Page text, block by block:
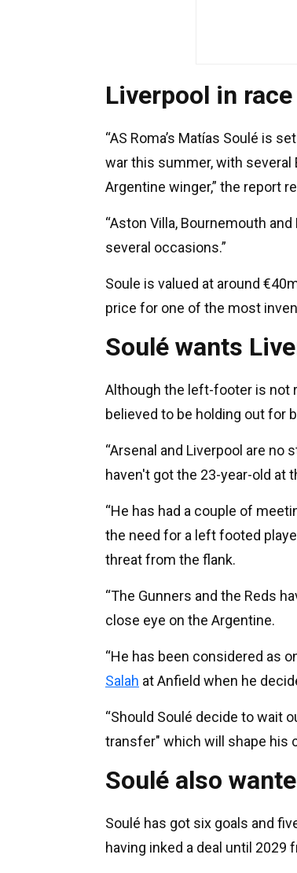
Liverpool in
“AS Roma’s Matías Soulé is
war this summer, with
Argentine winger,” the report
“Aston Villa, Bournemouth
several occasions.”
Soule is valued at around
price for one of the most
Soulé wants
Although the left-footer is not
believed to be holding out for
“Arsenal and Liverpool are
haven't got the 23-year-old at
“He has had a couple of
the need for a left footed
threat from the flank.
“The Gunners and the Reds
close eye on the Argentine.
“He has been considered as
Salah at Anfield when he
“Should Soulé decide to wait
transfer" which will shape his
Soulé also
Soulé has got six goals and
having inked a deal until 2029